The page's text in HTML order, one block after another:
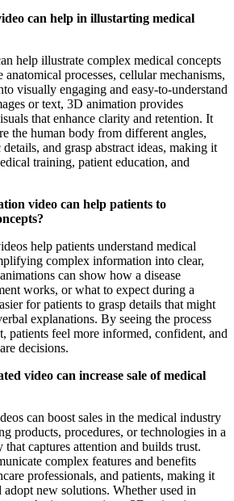
can help in illustarting medical
help illustrate complex medical concepts
processes, cellular mechanisms,
visually engaging and easy-to-understand
or text, 3D animation provides
that enhance clarity and retention. It
the human body from different angles,
and grasp abstract ideas, making it
training, patient education, and
video can help patients to
help patients understand medical
complex information into clear,
can show how a disease
works, or what to expect during a
for patients to grasp details that might
explanations. By seeing the process
patients feel more informed, confident, and
decisions.
video can increase sale of medical
can boost sales in the medical industry
products, procedures, or technologies in a
captures attention and builds trust.
complex features and benefits
professionals, and patients, making it
adopt new solutions. Whether used in